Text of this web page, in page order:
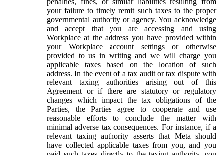
your failure to timely remit such taxes to the proper
governmental authority or agency. You acknowledge
and accept that you are accessing and using
Workplace at the address you have provided within
your Workplace account settings or otherwise
provided to us in writing and we will charge you
applicable taxes based on the location of such
address. In the event of a tax audit or tax dispute with
relevant taxing authorities arising out of this
Agreement or if there are statutory or regulatory
changes which impact the tax obligations of the
Parties, the Parties agree to cooperate and use
reasonable efforts to conclude the matter with
minimal adverse tax consequences. For instance, if a
relevant taxing authority asserts that Meta should
have collected applicable taxes from you, and you